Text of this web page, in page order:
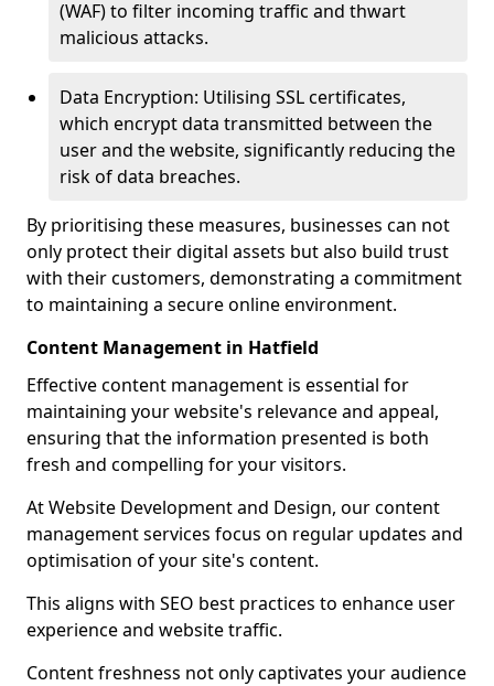
(WAF) to filter incoming traffic and thwart
malicious attacks.
Data Encryption: Utilising SSL certificates,
which encrypt data transmitted between the
user and the website, significantly reducing the
risk of data breaches.
By prioritising these measures, businesses can not
only protect their digital assets but also build trust
with their customers, demonstrating a commitment
to maintaining a secure online environment.
Content Management in Hatfield
Effective content management is essential for
maintaining your website's relevance and appeal,
ensuring that the information presented is both
fresh and compelling for your visitors.
At Website Development and Design, our content
management services focus on regular updates and
optimisation of your site's content.
This aligns with SEO best practices to enhance user
experience and website traffic.
Content freshness not only captivates your audience